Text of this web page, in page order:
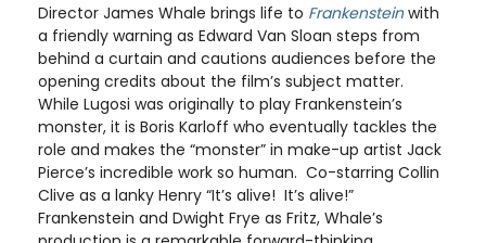
Director James Whale brings life to Frankensteinwith
a friendly warning as Edward Van Sloan steps from
behind a curtain and cautions audiences before the
opening credits about the film’s subject matter.
While Lugosi was originally to play Frankenstein’s
monster, it is Boris Karloff who eventually tackles the
role and makes the “monster” in make-up artist Jack
Pierce’s incredible work so human. Co-starring Collin
Clive as a lanky Henry “It’s alive! It’s alive!”
Frankenstein and Dwight Frye as Fritz, Whale’s